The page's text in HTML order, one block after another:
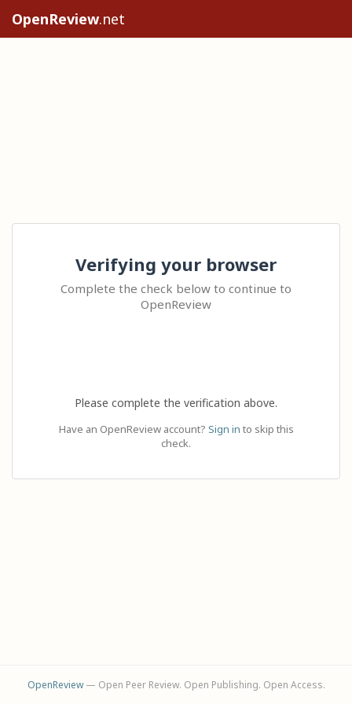
OpenReview.net
Verifying your browser
Complete the check below to continue to
OpenReview
Please complete the verification above.
Have an OpenReview account? Sign in to skip this
check.
OpenReview— Open Peer Review. Open Publishing. Open Access.